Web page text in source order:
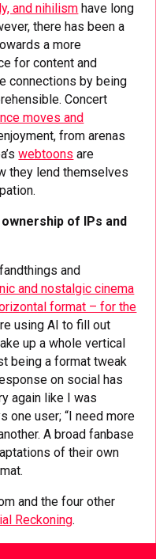
and nihilism have long
there has been a
a more
for content and
connections by being
Concert
moves and
from arenas
webtoons are
they lend themselves
of IPs and
and
and nostalgic cinema
format – for the
using AI to fill out
up a whole vertical
being a format tweak
on social has
again like I was
one user; “I need more
A broad fanbase
of their own
and the four other
Reckoning.